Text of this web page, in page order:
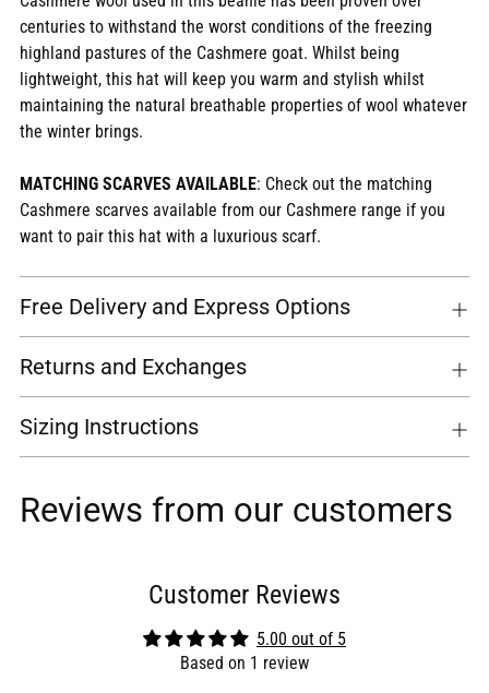
centuries to withstand the worst conditions of the freezing
highland pastures of the Cashmere goat. Whilst being
lightweight, this hat will keep you warm and stylish whilst
maintaining the natural breathable properties of wool whatever
the winter brings.
MATCHING SCARVES AVAILABLE: Check out the matching
Cashmere scarves available from our Cashmere range if you
want to pair this hat with a luxurious scarf.
Free Delivery and Express Options
Returns and Exchanges
Sizing Instructions
Reviews from our customers
Customer Reviews
5.00 out of 5
Based on 1 review